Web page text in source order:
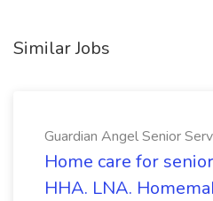
Similar Jobs
Guardian Angel Senior
Home care for
HHA. LNA.